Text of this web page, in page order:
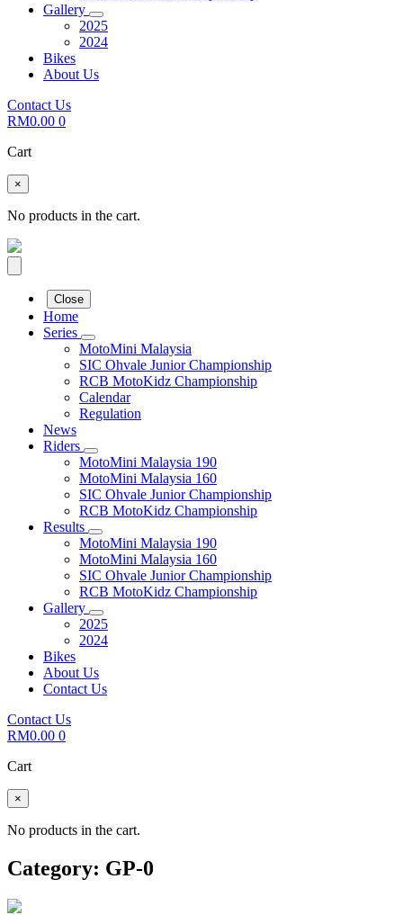
Gallery
2025
2024
Bikes
About Us
Contact Us
RM0.00 0
Cart
×
No products in the cart.
Close
Home
Series
MotoMini Malaysia
SIC Ohvale Junior Championship
RCB MotoKidz Championship
Calendar
Regulation
News
Riders
MotoMini Malaysia 190
MotoMini Malaysia 160
SIC Ohvale Junior Championship
RCB MotoKidz Championship
Results
MotoMini Malaysia 190
MotoMini Malaysia 160
SIC Ohvale Junior Championship
RCB MotoKidz Championship
Gallery
2025
2024
Bikes
About Us
Contact Us
Contact Us
RM0.00 0
Cart
×
No products in the cart.
Category: GP-0